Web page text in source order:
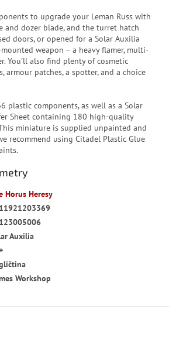
to upgrade your Leman Russ with
and dozer blade, and the turret hatch
doors, or opened for a Solar Auxilia
weapon – a heavy flamer, multi-
You'll also find plenty of cosmetic
armour patches, a spotter, and a choice
plastic components, as well as a Solar
Sheet containing 180 high-quality
miniature is supplied unpainted and
recommend using Citadel Plastic Glue
Horus Heresy
Auxilia
Workshop